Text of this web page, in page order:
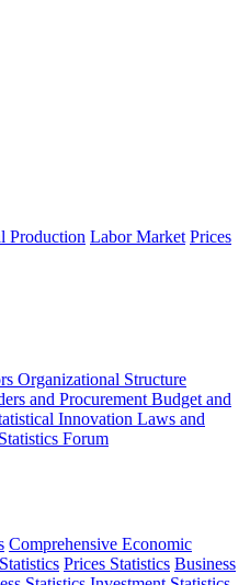
Production Labor Market Prices
Organizational Structure
and Procurement Budget and
Innovation Laws and
Forum
Comprehensive Economic
Prices Statistics Business